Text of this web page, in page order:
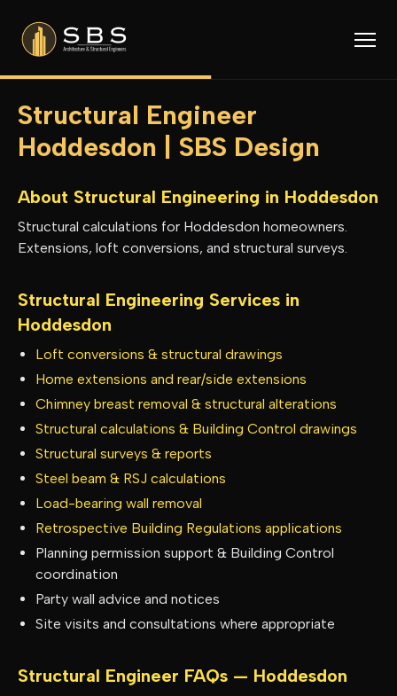
Structural Engineer
Hoddesdon | SBS Design
About Structural Engineering in Hoddesdon
Structural calculations for Hoddesdon homeowners.
Extensions, loft conversions, and structural surveys.
Structural Engineering Services in
Hoddesdon
Loft conversions & structural drawings
Home extensions and rear/side extensions
Chimney breast removal & structural alterations
Structural calculations & Building Control drawings
Structural surveys & reports
Steel beam & RSJ calculations
Load-bearing wall removal
Retrospective Building Regulations applications
Planning permission support & Building Control
coordination
Party wall advice and notices
Site visits and consultations where appropriate
Structural Engineer FAQs — Hoddesdon